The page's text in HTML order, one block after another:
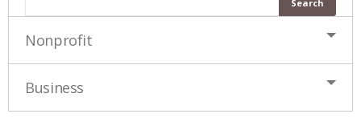
Nonprofit
Business